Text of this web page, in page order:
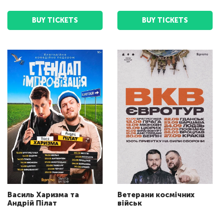
BUY TICKETS BUY TICKETS
Василь Харизма та
Андрій Пілат
Ветерани космічних
військ